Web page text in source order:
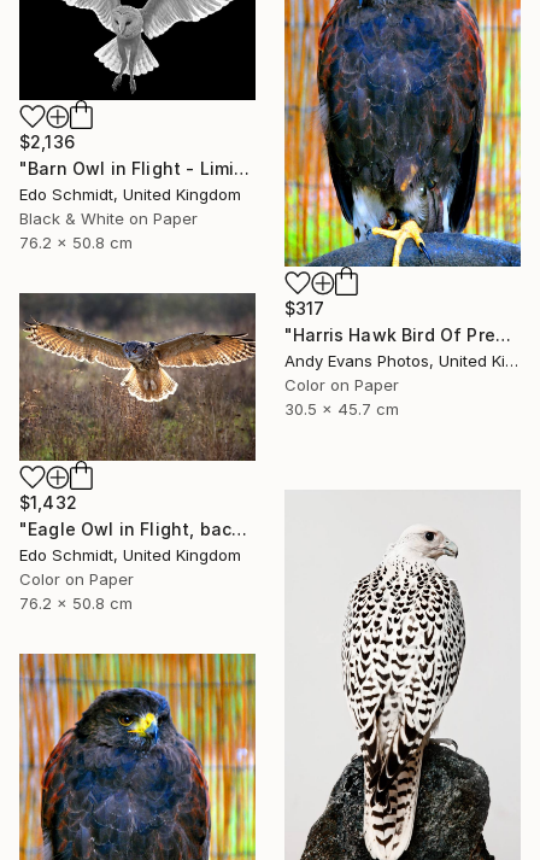
$317
"Harris Hawk Bird Of Prey" Photograph
Andy Evans Photos, United Kingdom
Color on Paper
30.5 x 45.7 cm
$2,136
"Barn Owl in Flight - Limited Edition 1 of 2" Photograph
Edo Schmidt, United Kingdom
Black & White on Paper
76.2 x 50.8 cm
$1,432
"Eagle Owl in Flight, backlit - Limited Edition 1 of 5" Photograph
Edo Schmidt, United Kingdom
Color on Paper
76.2 x 50.8 cm